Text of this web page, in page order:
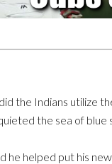
the Indians utilize
the sea of blue
he helped put his